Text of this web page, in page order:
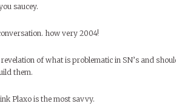
saucey.
how very 2004!
of what is problematic in SN’s and
them.
Plaxo is the most savvy.